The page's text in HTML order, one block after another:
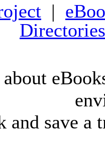
|
Directories
and save a